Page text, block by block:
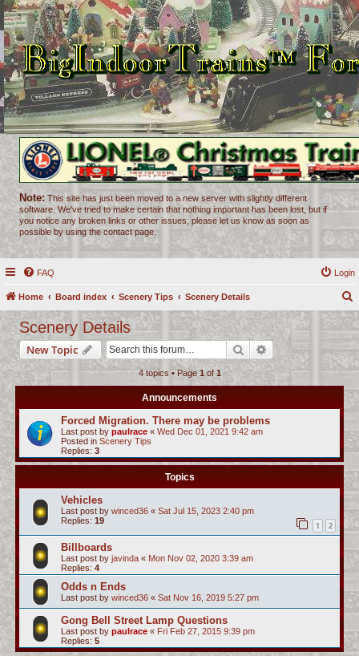
Note: This site has just been moved to a new server with slightly different
software. We've tried to make certain that nothing important has been lost, but if
you notice any broken links or other issues, please let us know as soon as
possible by using the contact page.
FAQ Login
Home Board index Scenery Tips Scenery Details
r
c
h
Scenery Details
New Topic Search Advanced search
4 topics • Page 1of1
Announcements
Forced Migration. There may be problems
Last post by paulrace « Wed Dec 01, 2021 9:42 am
Posted in Scenery Tips
Replies: 3
Topics
Vehicles
Last post by winced36 « Sat Jul 15, 2023 2:40 pm
Replies: 19 1 2
Billboards
Last post by javinda « Mon Nov 02, 2020 3:39 am
Replies: 4
Odds n Ends
Last post by winced36 « Sat Nov 16, 2019 5:27 pm
Gong Bell Street Lamp Questions
Last post by paulrace « Fri Feb 27, 2015 9:39 pm
Replies: 5